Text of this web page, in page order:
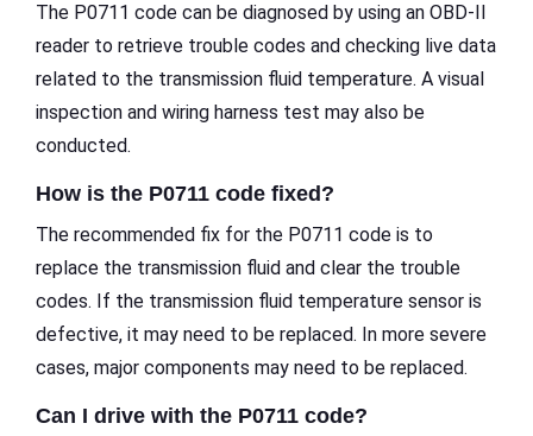
The P0711 code can be diagnosed by using an OBD-II
reader to retrieve trouble codes and checking live data
related to the transmission fluid temperature. A visual
inspection and wiring harness test may also be
conducted.
How is the P0711 code fixed?
The recommended fix for the P0711 code is to
replace the transmission fluid and clear the trouble
codes. If the transmission fluid temperature sensor is
defective, it may need to be replaced. In more severe
cases, major components may need to be replaced.
Can I drive with the P0711 code?